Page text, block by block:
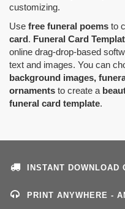
customizing.
Use free funeral poems to
card. Funeral Card
online drag-drop-based
text and images. You can
background images,
ornaments to create a
funeral card template.
INSTANT DOWNLOAD
PRINT ANYWHERE -